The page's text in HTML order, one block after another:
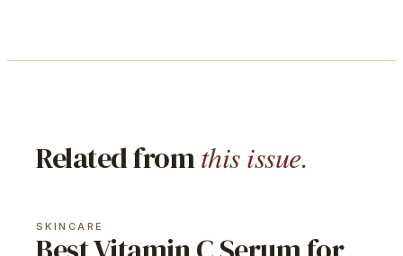
Related fromthis issue.
SKINCARE